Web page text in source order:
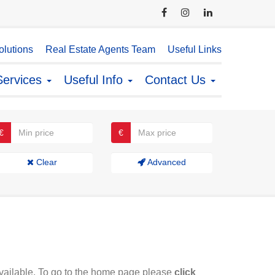
Real Estate Agents Team Useful Links
Useful Info Contact Us
€
Clear Advanced
To go to the home page please click